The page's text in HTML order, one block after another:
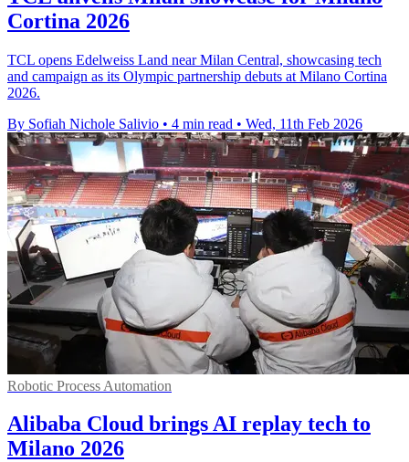
Cortina 2026
TCL opens Edelweiss Land near Milan Central, showcasing tech
and campaign as its Olympic partnership debuts at Milano Cortina
2026.
By Sofiah Nichole Salivio • 4 min read • Wed, 11th Feb 2026
Robotic Process Automation
Alibaba Cloud brings AI replay tech to
Milano 2026